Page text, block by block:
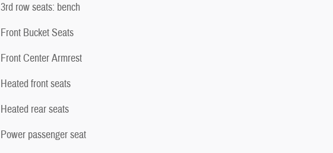
3rd row seats: bench
Front Bucket Seats
Front Center Armrest
Heated front seats
Heated rear seats
Power passenger seat